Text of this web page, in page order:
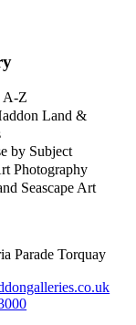
A-Z
Land &
by Subject
Photography
Seascape Art
Parade Torquay